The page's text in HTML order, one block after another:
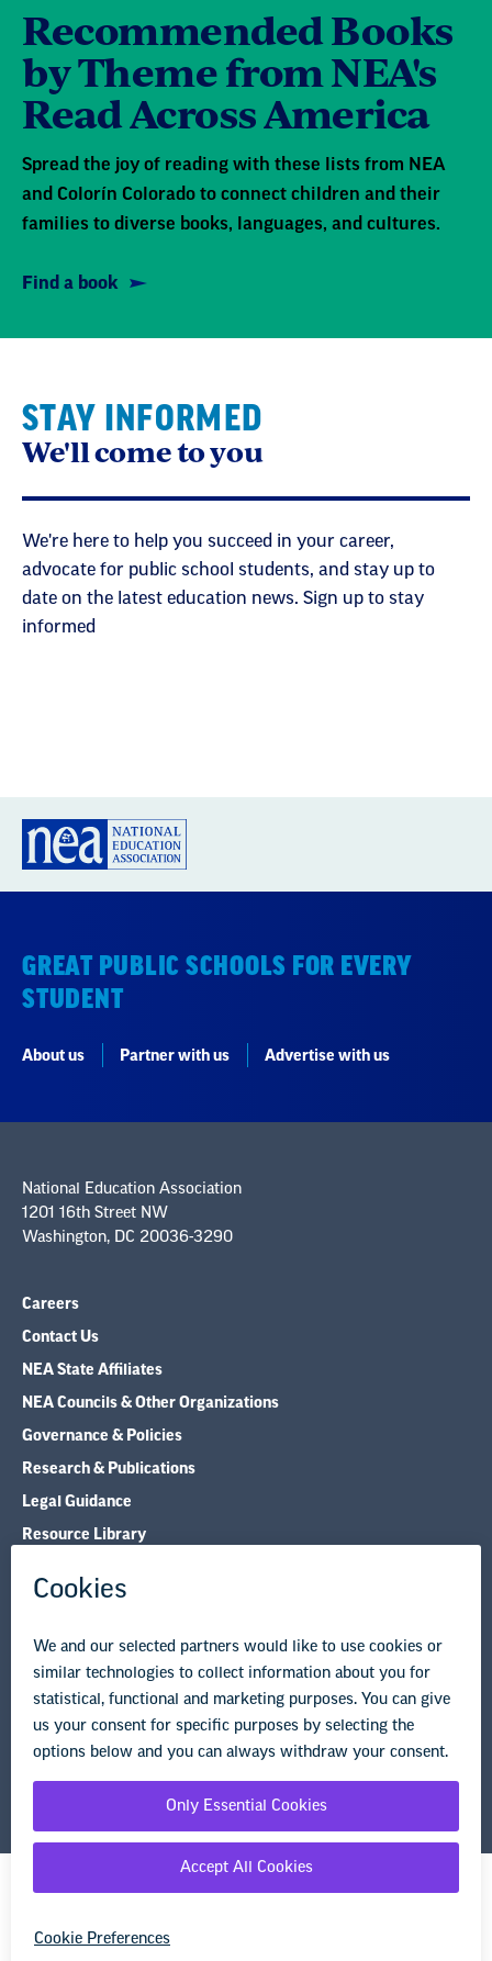
Recommended Books
by Theme from NEA's
Read Across America
Spread the joy of reading with these lists from NEA
and Colorín Colorado to connect children and their
families to diverse books, languages, and cultures.
Find a book
STAY INFORMED
We'll come to you
We're here to help you succeed in your career,
advocate for public school students, and stay up to
date on the latest education news. Sign up to stay
informed
GREAT PUBLIC SCHOOLS FOR EVERY
STUDENT
About us Partner with us Advertise with us
National Education Association
1201 16th Street NW
Washington, DC 20036-3290
Careers
Contact Us
NEA State Affiliates
NEA Councils & Other Organizations
Governance & Policies
Research & Publications
Legal Guidance
Resource Library
© Copyright 2026 National Education Association